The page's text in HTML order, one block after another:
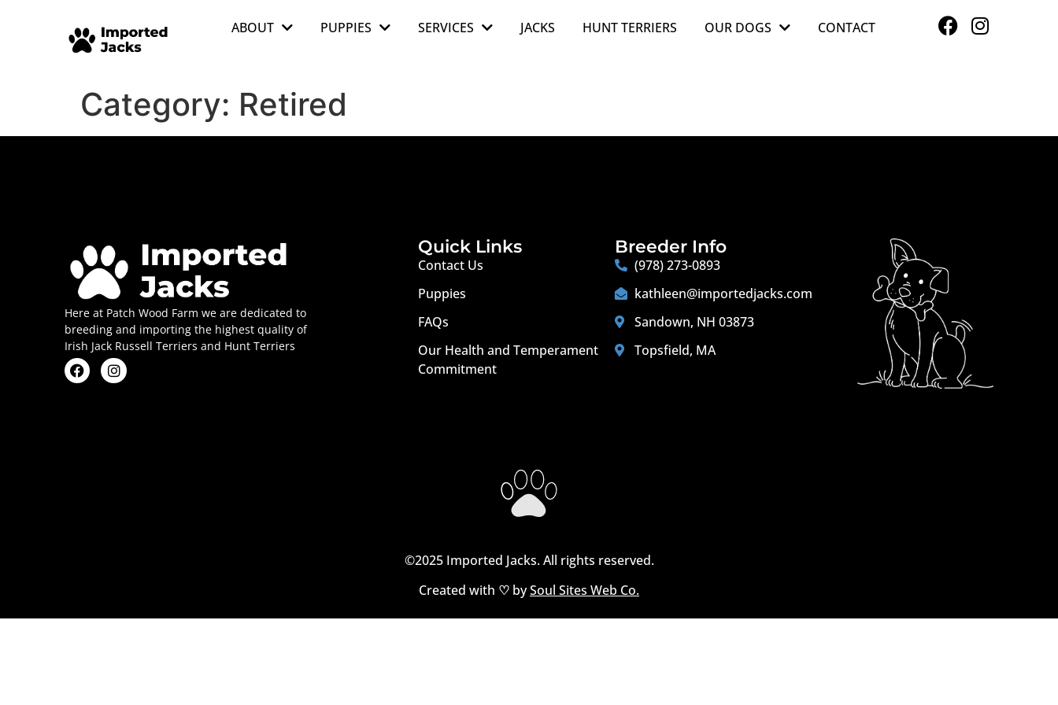
ABOUT PUPPIES SERVICES JACKS HUNT TERRIERS OUR DOGS CONTACT
Category: Retired
Here at Patch Wood Farm we are dedicated to
breeding and importing the highest quality of
Irish Jack Russell Terriers and Hunt Terriers
Quick Links
Contact Us
Puppies
FAQs
Our Health and Temperament
Commitment
Breeder Info
(978) 273-0893
kathleen@importedjacks.com
Sandown, NH 03873
Topsfield, MA
©2025 Imported Jacks. All rights reserved.
Created with ♡ bySoul Sites Web Co.